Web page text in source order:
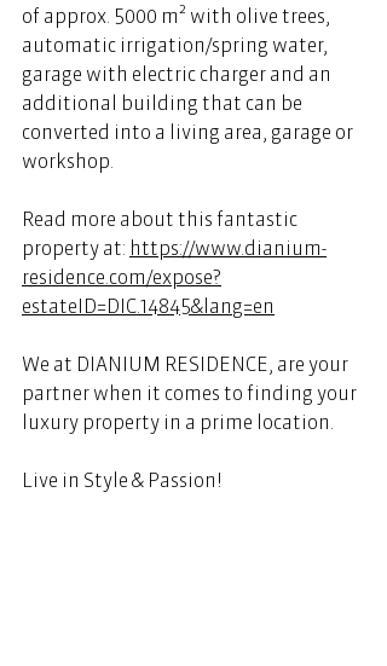
of approx. 5000 m² with olive trees,
automatic irrigation/spring water,
garage with electric charger and an
additional building that can be
converted into a living area, garage or
workshop.
Read more about this fantastic
property at: https://www.dianium-
residence.com/expose?
estateID=DIC.14845&lang=en
We at DIANIUM RESIDENCE, are your
partner when it comes to finding your
luxury property in a prime location.
Live in Style & Passion!